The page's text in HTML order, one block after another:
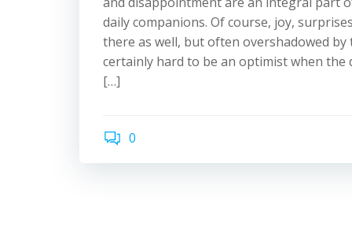
daily companions. Of course, joy,
there as well, but often overshadowed
certainly hard to be an optimist when the
[…]
0